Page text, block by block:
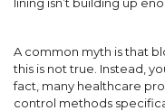
A common myth is that
this is not true. Instead,
fact, many healthcare
control methods